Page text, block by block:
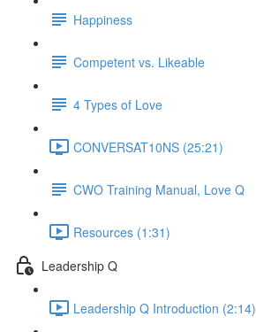
Happiness
Competent vs. Likeable
4 Types of Love
CONVERSAT10NS (25:21)
CWO Training Manual, Love Q
Resources (1:31)
Leadership Q
Leadership Q Introduction (2:14)